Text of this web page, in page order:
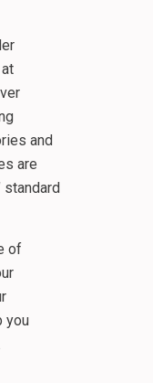
and
are
standard
of
you